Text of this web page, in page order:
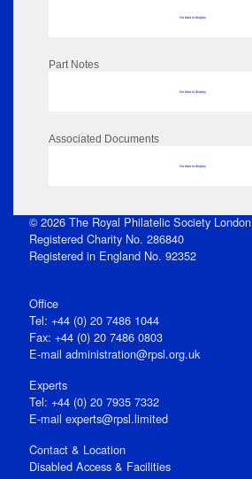
No data to display
Part Notes
No data to display
Associated Documents
No data to display
© 2026 The Royal Philatelic Society London
Registered Charity No. 286840
Registered in England No. 92352
Office
Tel: +44 (0) 20 7486 1044
Fax: +44 (0) 20 7486 0803
E‑mail administration@rpsl.org.uk
Experts
Tel: +44 (0) 20 7935 7332
E-mail experts@rpsl.limited
Contact & Location
Disabled Access & Facilities